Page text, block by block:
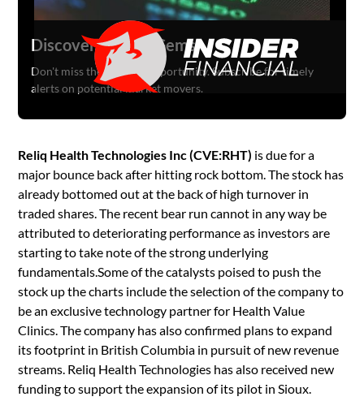
Reliq Health Technologies Inc (CVE:RHT) is due for a
major bounce back after hitting rock bottom. The stock has
already bottomed out at the back of high turnover in
traded shares. The recent bear run cannot in any way be
attributed to deteriorating performance as investors are
starting to take note of the strong underlying
fundamentals.Some of the catalysts poised to push the
stock up the charts include the selection of the company to
be an exclusive technology partner for Health Value
Clinics. The company has also confirmed plans to expand
its footprint in British Columbia in pursuit of new revenue
streams. Reliq Health Technologies has also received new
funding to support the expansion of its pilot in Sioux.
Discover Hidden Gems
Don't miss the next big opportunity. Subscribe for timely
alerts on potential market movers.